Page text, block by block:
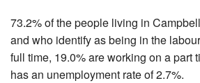
73.2% of the people living in
and who identify as being in the
full time, 19.0% are working on a part
has an unemployment rate of 2.7%.